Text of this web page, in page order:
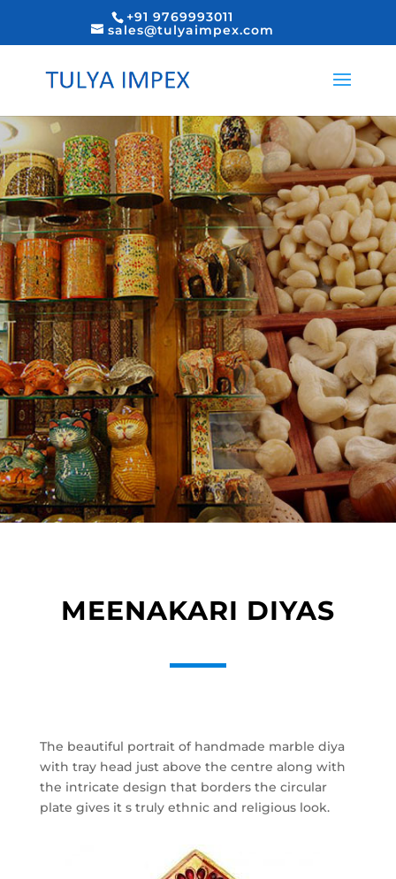
+91 9769993011
sales@tulyaimpex.com
MEENAKARI DIYAS
The beautiful portrait of handmade marble diya
with tray head just above the centre along with
the intricate design that borders the circular
plate gives it s truly ethnic and religious look.